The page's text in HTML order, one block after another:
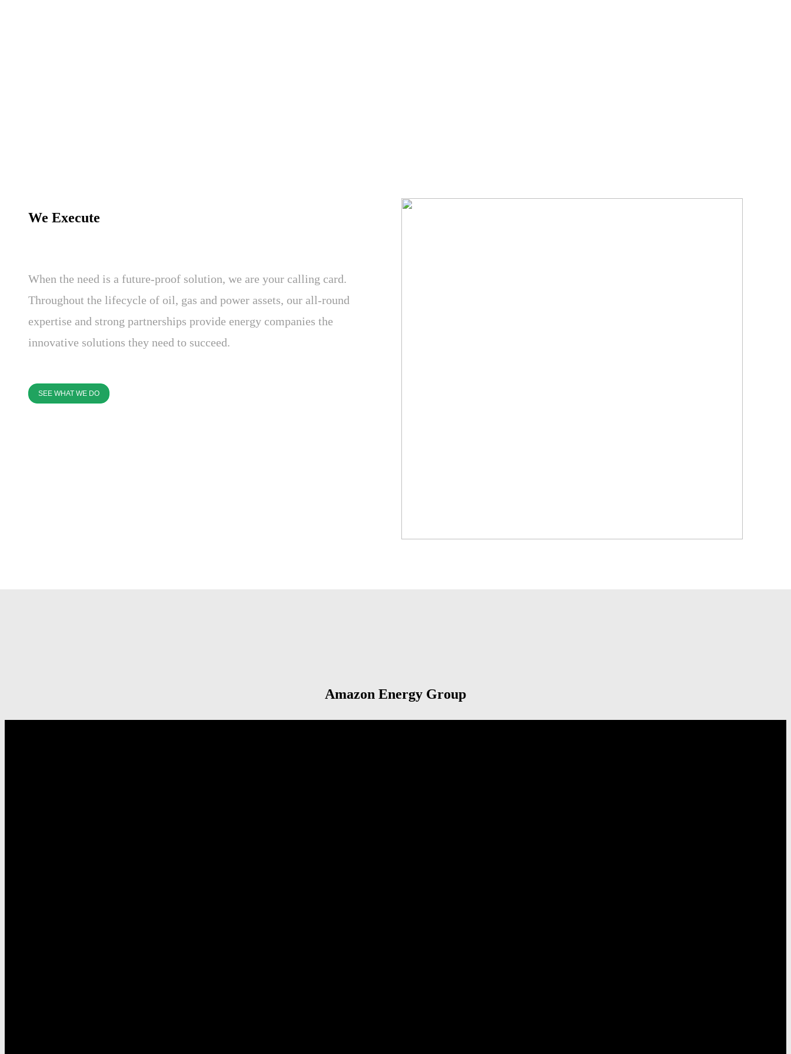
We Execute
When the need is a future-proof solution, we are your calling card.
Throughout the lifecycle of oil, gas and power assets, our all-round
expertise and strong partnerships provide energy companies the
innovative solutions they need to succeed.
SEE WHAT WE DO
Amazon Energy Group